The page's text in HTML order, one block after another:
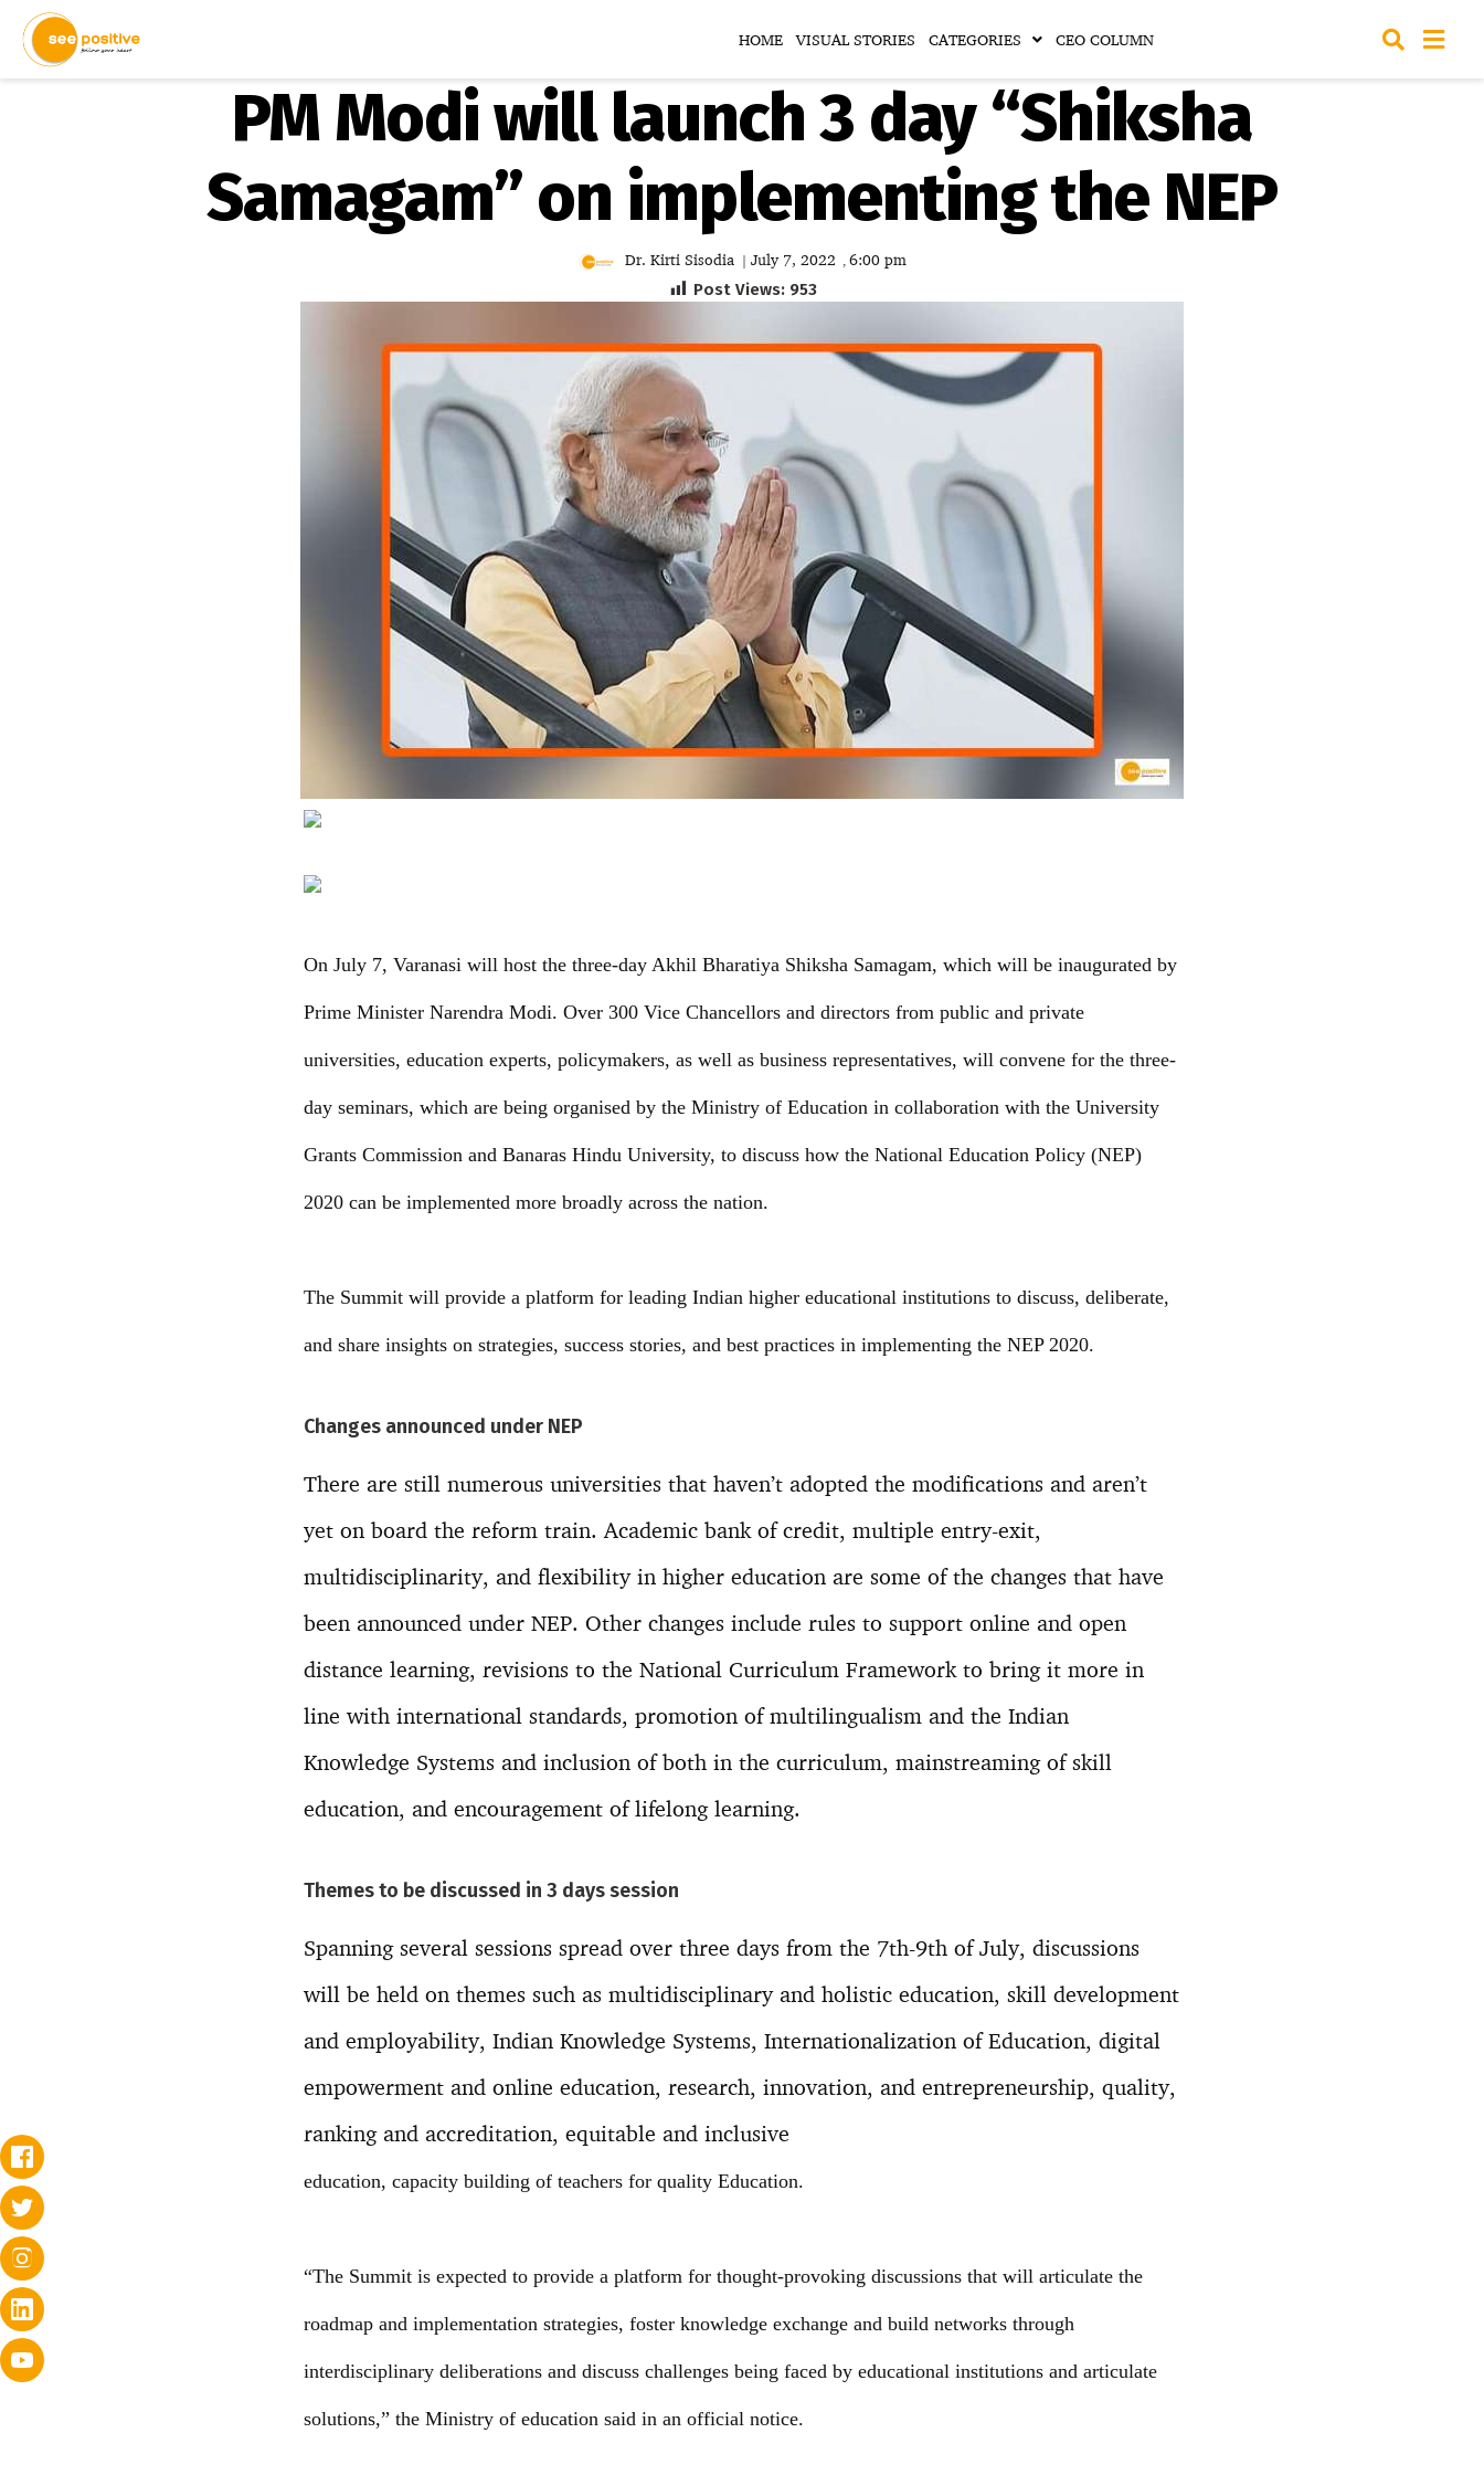
HOME VISUAL STORIES CATEGORIES CEO COLUMN
PM Modi will launch 3 day “Shiksha
Samagam” on implementing the NEP
Dr. Kirti Sisodia | July 7, 2022 , 6:00 pm
Post Views: 953
On July 7, Varanasi will host the three-day Akhil Bharatiya Shiksha Samagam, which will be inaugurated by
Prime Minister Narendra Modi. Over 300 Vice Chancellors and directors from public and private
universities, education experts, policymakers, as well as business representatives, will convene for the three-
day seminars, which are being organised by the Ministry of Education in collaboration with the University
Grants Commission and Banaras Hindu University, to discuss how the National Education Policy (NEP)
2020 can be implemented more broadly across the nation.
The Summit will provide a platform for leading Indian higher educational institutions to discuss, deliberate,
and share insights on strategies, success stories, and best practices in implementing the NEP 2020.
Changes announced under NEP
There are still numerous universities that haven’t adopted the modifications and aren’t
yet on board the reform train. Academic bank of credit, multiple entry-exit,
multidisciplinarity, and flexibility in higher education are some of the changes that have
been announced under NEP. Other changes include rules to support online and open
distance learning, revisions to the National Curriculum Framework to bring it more in
line with international standards, promotion of multilingualism and the Indian
Knowledge Systems and inclusion of both in the curriculum, mainstreaming of skill
education, and encouragement of lifelong learning.
Themes to be discussed in 3 days session
Spanning several sessions spread over three days from the 7th-9th of July, discussions
will be held on themes such as multidisciplinary and holistic education, skill development
and employability, Indian Knowledge Systems, Internationalization of Education, digital
empowerment and online education, research, innovation, and entrepreneurship, quality,
ranking and accreditation, equitable and inclusive
education, capacity building of teachers for quality Education.
“The Summit is expected to provide a platform for thought-provoking discussions that will articulate the
roadmap and implementation strategies, foster knowledge exchange and build networks through
interdisciplinary deliberations and discuss challenges being faced by educational institutions and articulate
solutions,” the Ministry of education said in an official notice.